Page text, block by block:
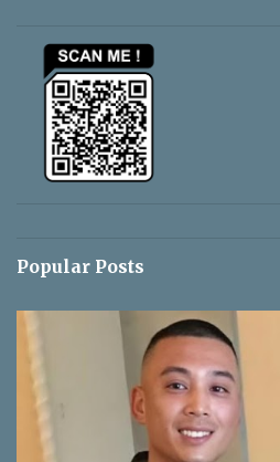
Popular Posts